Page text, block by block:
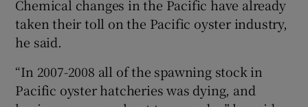
Chemical changes in the Pacific have already
taken their toll on the Pacific oyster industry,
he said.
“In 2007-2008 all of the spawning stock in
Pacific oyster hatcheries was dying, and